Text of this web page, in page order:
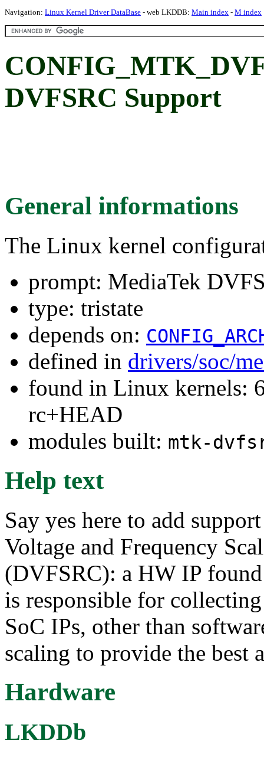
Navigation: Linux Kernel Driver DataBase - web LKDDB: Main index - M index
DVFSRC Support
General informations
The Linux kernel
prompt: MediaTek
type: tristate
depends on:
defined in drivers/soc/
found in Linux kernels:
rc+HEAD
modules built: mtk-
Help text
Say yes here to add
Voltage and Frequency
(DVFSRC): a HW IP
is responsible for
SoC IPs, other than
scaling to provide the best
Hardware
LKDDb